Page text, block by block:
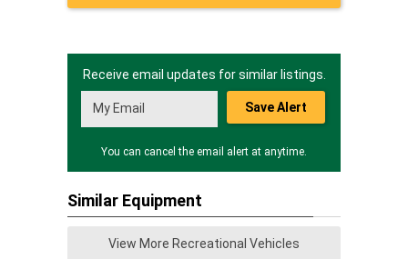
Receive email updates for similar listings.
Save Alert
You can cancel the email alert at anytime.
Similar Equipment
View More Recreational Vehicles